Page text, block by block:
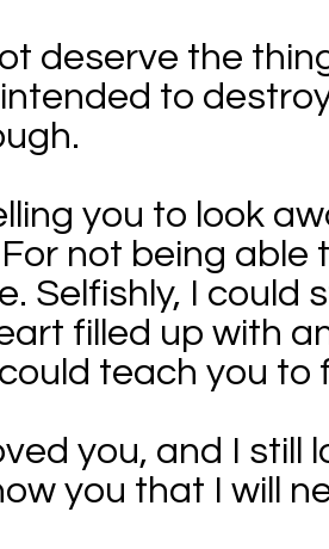
deserve the
to
you to look
not being able
Selfishly, I could
filled up with
teach you to
you, and I still
you that I will